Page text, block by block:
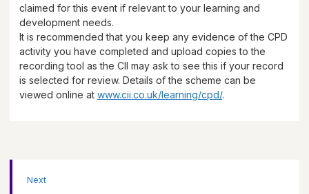
claimed for this event if relevant to your learning and
development needs.
It is recommended that you keep any evidence of the CPD
activity you have completed and upload copies to the
recording tool as the CII may ask to see this if your record
is selected for review. Details of the scheme can be
viewed online at www.cii.co.uk/learning/cpd/.
Next